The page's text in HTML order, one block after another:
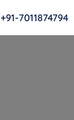
+91-7011874794